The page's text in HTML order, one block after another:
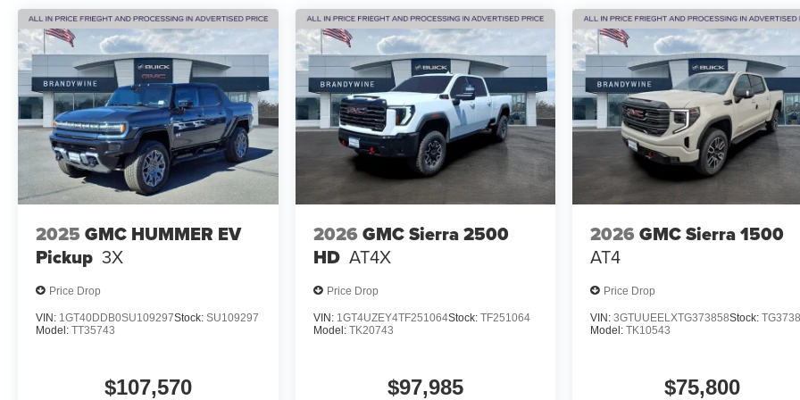
2025 GMC HUMMER EV
Pickup 3X
Price Drop
VIN: 1GT40DDB0SU109297Stock: SU109297
Model: TT35743
$107,570
2026 GMC Sierra 2500
HD AT4X
Price Drop
VIN: 1GT4UZEY4TF251064Stock: TF251064
Model: TK20743
$97,985
2026 GMC Sierra 1500
AT4
Price Drop
VIN:3GTUUEELXTG373858Stock:
Model:TK10543
$75,800